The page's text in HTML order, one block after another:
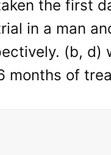
the first
in a man
(b, d)
months of